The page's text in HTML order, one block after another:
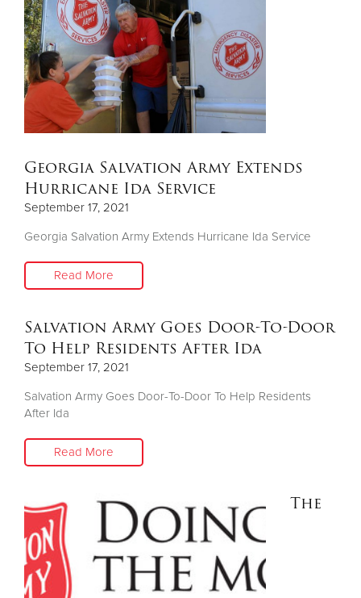
Georgia Salvation Army Extends
Hurricane Ida Service
September 17, 2021
Georgia Salvation Army Extends Hurricane Ida Service
Read More
Salvation Army Goes Door-To-Door
To Help Residents After Ida
September 17, 2021
Salvation Army Goes Door-To-Door To Help Residents
After Ida
Read More
The